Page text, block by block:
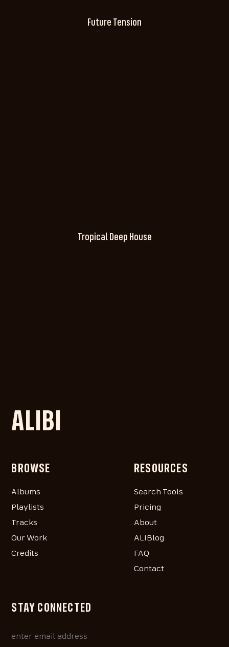
Future Tension
Tropical Deep House
ALIBI
BROWSE
Albums
Playlists
Tracks
Our Work
Credits
RESOURCES
Search Tools
Pricing
About
ALIBlog
FAQ
Contact
STAY CONNECTED